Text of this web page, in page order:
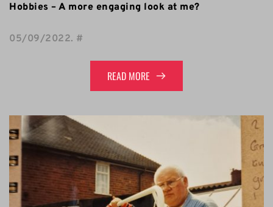
Hobbies – A more engaging look at me?
05/09/2022. #
READ MORE